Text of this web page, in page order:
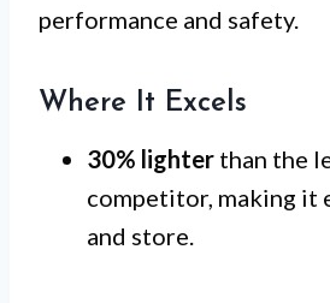
performance and safety.
Where It Excels
30% lighter than the
competitor, making it
and store.